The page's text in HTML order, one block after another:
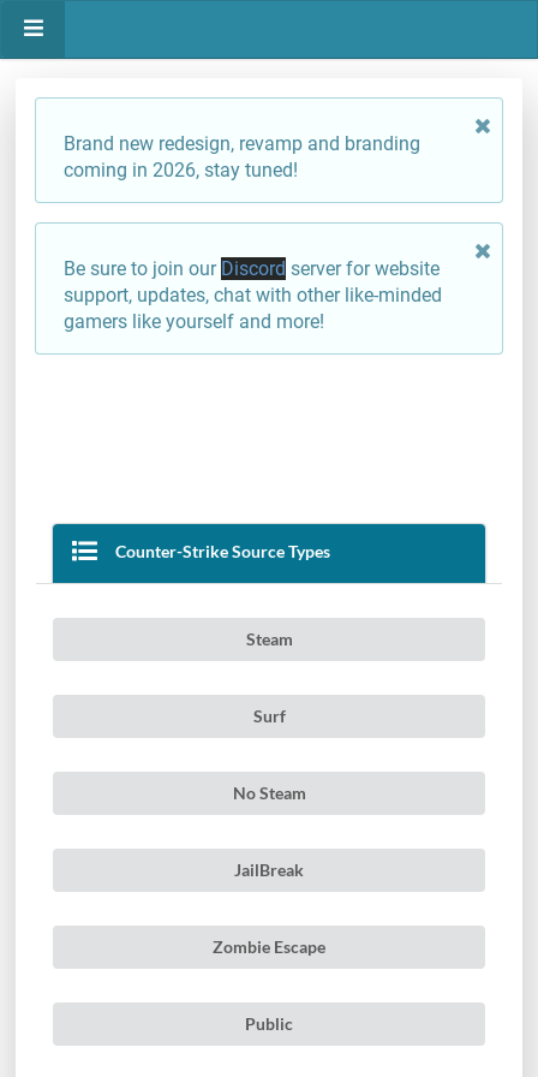
Brand new redesign, revamp and branding
coming in 2026, stay tuned!
Be sure to join our Discord server for website
support, updates, chat with other like-minded
gamers like yourself and more!
Counter-Strike Source Types
Steam
Surf
No Steam
JailBreak
Zombie Escape
Public